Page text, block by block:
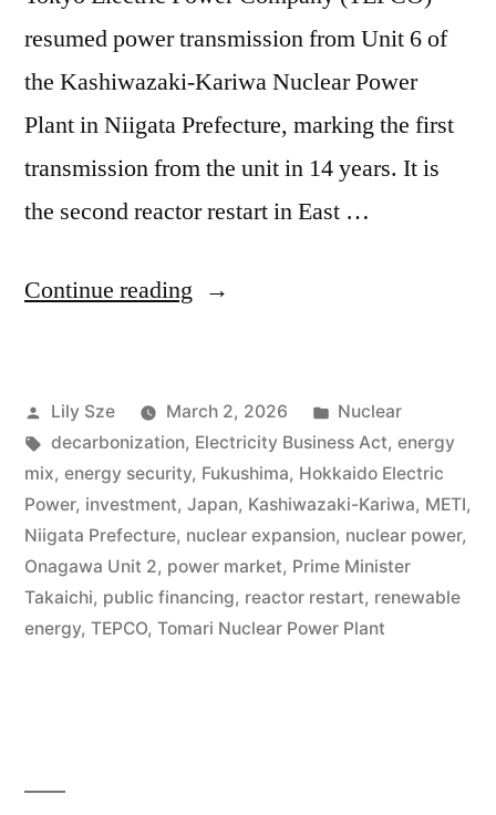
resumed power transmission from Unit 6 of
the Kashiwazaki-Kariwa Nuclear Power
Plant in Niigata Prefecture, marking the first
transmission from the unit in 14 years. It is
the second reactor restart in East …
Continue reading
Lily Sze March 2, 2026
Nuclear
decarbonization, Electricity Business Act, energy
mix, energy security, Fukushima, Hokkaido Electric
Power, investment, Japan, Kashiwazaki-Kariwa, METI,
Niigata Prefecture, nuclear expansion, nuclear power,
Onagawa Unit 2, power market, Prime Minister
Takaichi, public financing, reactor restart, renewable
energy, TEPCO, Tomari Nuclear Power Plant